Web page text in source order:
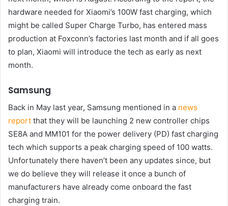
hardware needed for Xiaomi’s 100W fast charging, which
might be called Super Charge Turbo, has entered mass
production at Foxconn’s factories last month and if all goes
to plan, Xiaomi will introduce the tech as early as next
month.
Samsung
Back in May last year, Samsung mentioned in a news
report that they will be launching 2 new controller chips
SE8A and MM101 for the power delivery (PD) fast charging
tech which supports a peak charging speed of 100 watts.
Unfortunately there haven’t been any updates since, but
we do believe they will release it once a bunch of
manufacturers have already come onboard the fast
charging train.